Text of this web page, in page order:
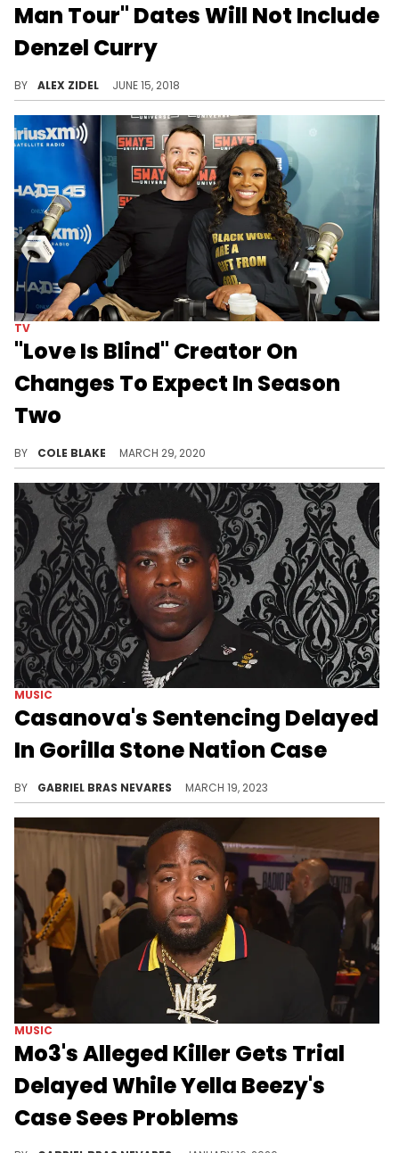
Man Tour" Dates Will Not Include
Denzel Curry
BY ALEX ZIDEL JUNE 15, 2018
TV
"Love Is Blind" Creator On
Changes To Expect In Season
Two
BY COLE BLAKE MARCH 29, 2020
MUSIC
Casanova's Sentencing Delayed
In Gorilla Stone Nation Case
BY GABRIEL BRAS NEVARES MARCH 19, 2023
MUSIC
Mo3's Alleged Killer Gets Trial
Delayed While Yella Beezy's
Case Sees Problems